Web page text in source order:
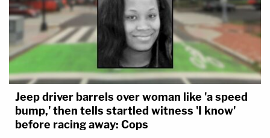
Sixth Amendment in a state post-
conviction proceeding unless you have an
ounce of seriousness about the lawyer they
are getting in that forum. 5/
— Lee Kovarsky (@lee_kovarsky)May 23,
2022
Jeep driver barrels over woman like 'a speed
bump,' then tells startled witness 'I know'
before racing away: Cops